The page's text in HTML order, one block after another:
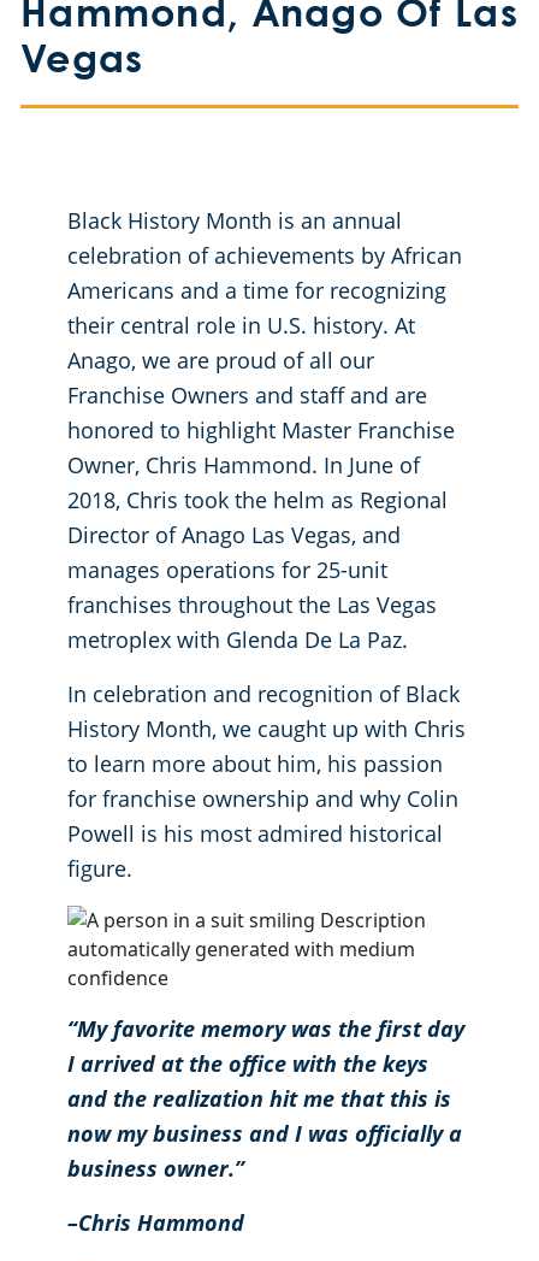
Hammond, Anago Of Las
Vegas
Black History Month is an annual
celebration of achievements by African
Americans and a time for recognizing
their central role in U.S. history. At
Anago, we are proud of all our
Franchise Owners and staff and are
honored to highlight Master Franchise
Owner, Chris Hammond. In June of
2018, Chris took the helm as Regional
Director of Anago Las Vegas, and
manages operations for 25-unit
franchises throughout the Las Vegas
metroplex with Glenda De La Paz.
In celebration and recognition of Black
History Month, we caught up with Chris
to learn more about him, his passion
for franchise ownership and why Colin
Powell is his most admired historical
figure.
“My favorite memory was the first day
I arrived at the office with the keys
and the realization hit me that this is
now my business and I was officially a
business owner.”
–Chris Hammond
Meridian
Nampa
Floor Care Services
Green Cleaning
Government Buildings
Healthcare
Manufacturing Facilities
Educational Facilities
Office Buildings
Post-Construction
Restaurants
Retail Establishments
Warehouses